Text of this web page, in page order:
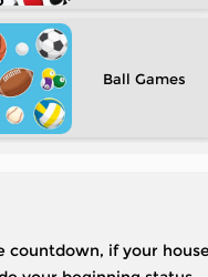
Ball
if your